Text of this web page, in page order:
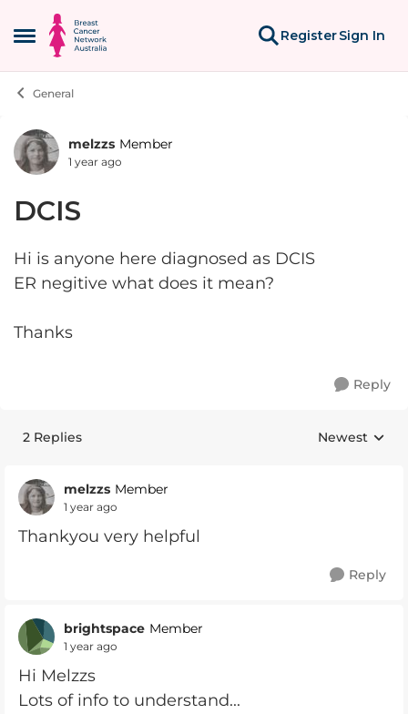
Open Side Menu
Skip to content
RegisterSign In
General
Forum Discussion
melzzs Member
1 year ago
DCIS
Hi is anyone here diagnosed as DCIS
ER negitive what does it mean?
Thanks
Reply
2 Replies Replies
Newest
melzzs Member
1 year ago
Thankyou very helpful
Reply
brightspace Member
1 year ago
Hi Melzzs
Lots of info to understand...